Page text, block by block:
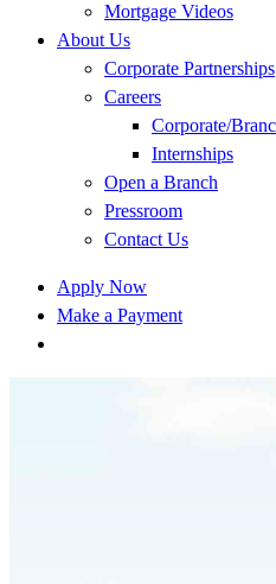
Mortgage Videos
About Us
Corporate Partnerships
Careers
Corporate/
Internships
Open a Branch
Pressroom
Contact Us
Apply Now
Make a Payment